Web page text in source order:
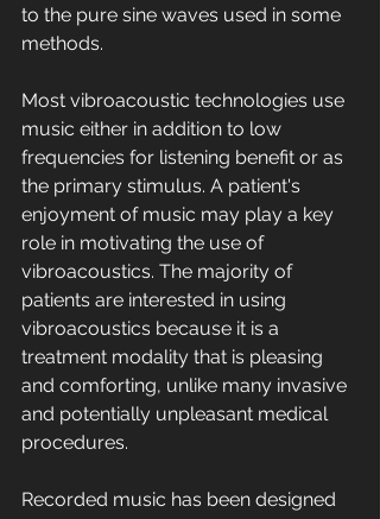
to the pure sine waves used in some
methods.
Most vibroacoustic technologies use
music either in addition to low
frequencies for listening benefit or as
the primary stimulus. A patient's
enjoyment of music may play a key
role in motivating the use of
vibroacoustics. The majority of
patients are interested in using
vibroacoustics because it is a
treatment modality that is pleasing
and comforting, unlike many invasive
and potentially unpleasant medical
procedures.
Recorded music has been designed